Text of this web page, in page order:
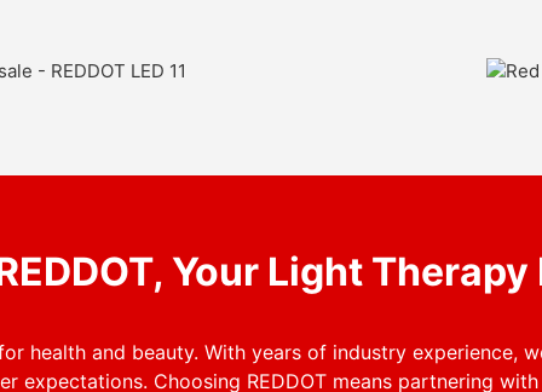
Your Light
health and beauty. With years of industry experience,
expectations. Choosing REDDOT means partnering